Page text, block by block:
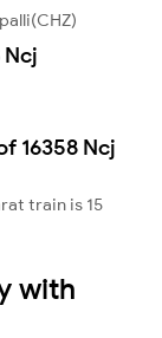
Ncj
16358 Ncj
train is 15
with